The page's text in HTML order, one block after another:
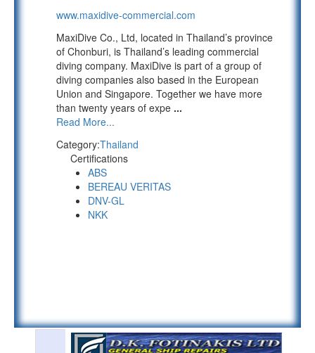
www.maxidive-commercial.com
MaxiDive Co., Ltd, located in Thailand’s province
of Chonburi, is Thailand’s leading commercial
diving company. MaxiDive is part of a group of
diving companies also based in the European
Union and Singapore. Together we have more
than twenty years of expe ...
Read More...
Category:Thailand
Certifications
ABS
BEREAU VERITAS
DNV-GL
NKK